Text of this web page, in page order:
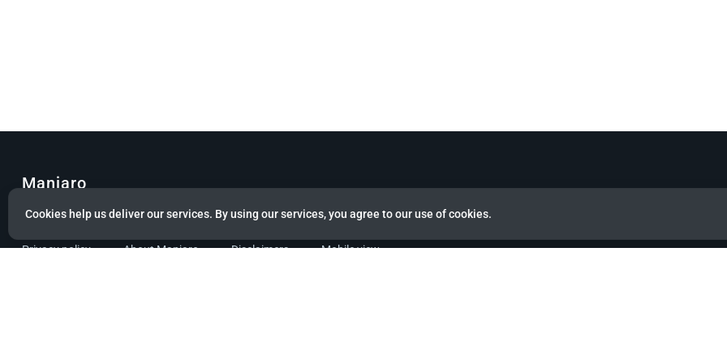
Cookies help us deliver our services. By using our services, you agree to our use of cookies.
Manjaro
© Copyright 2022 Manjaro GmbH & Co. KG All rights reserved.
Privacy policy About Manjaro Disclaimers Mobile view